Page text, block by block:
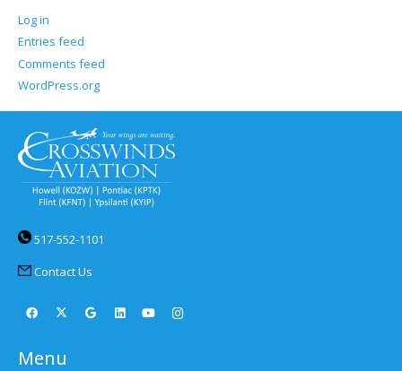
Log in
Entries feed
Comments feed
WordPress.org
517-552-1101
Contact Us
Menu